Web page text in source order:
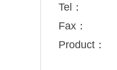
Tel：
Fax：
Product：